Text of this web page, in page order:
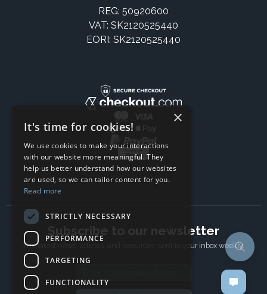
REG: 50920600
VAT: SK2120525440
EORI: SK2120525440
Subscribe to our newsletter
The latest news, articles, and resources, sent to your inbox weekly.
×
It's time for cookies!
We use cookies to make your interactions
with our website more meaningful. They
help us better understand how our websites
are used, so we can tailor content for you.
Read more
STRICTLY NECESSARY
PERFORMANCE
TARGETING
FUNCTIONALITY